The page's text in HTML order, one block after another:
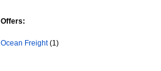
Offers:
Ocean Freight(1)